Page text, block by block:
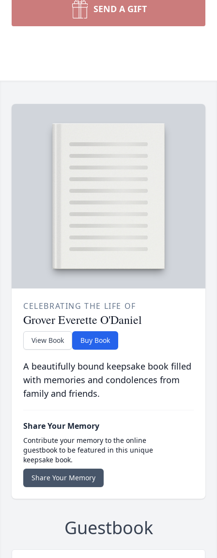
SEND A GIFT
CELEBRATING THE LIFE OF
Grover Everette O'Daniel
View Book Buy Book
A beautifully bound keepsake book filled
with memories and condolences from
family and friends.
Share Your Memory
Contribute your memory to the online
guestbook to be featured in this unique
keepsake book.
Share Your Memory
Guestbook